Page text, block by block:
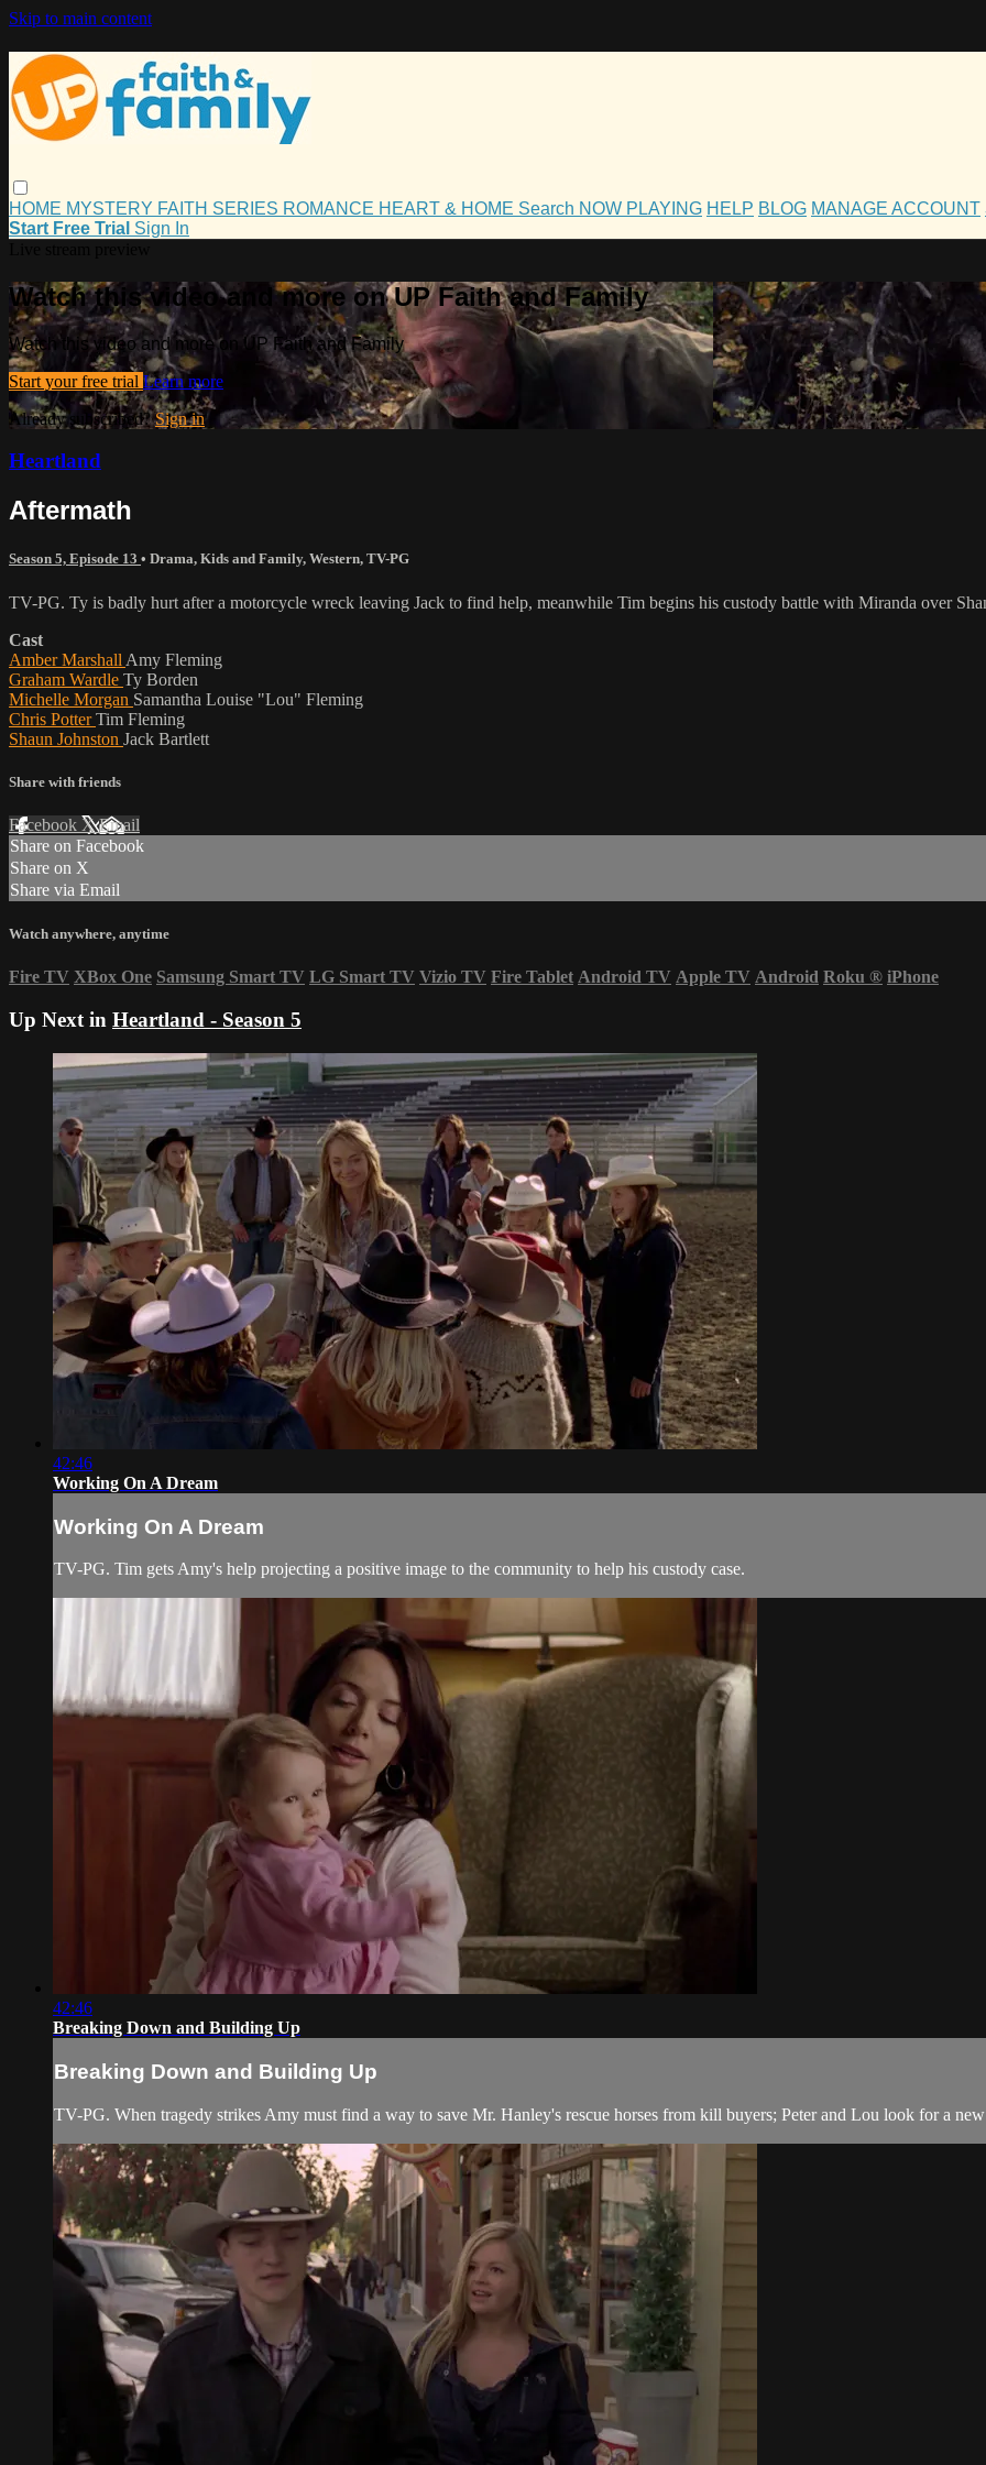
Skip to main content
HOME MYSTERY FAITH SERIES ROMANCE HEART & HOME Search NOW PLAYING HELP BLOG MANAGE ACCOUNT
Start Free Trial Sign In
Watch this video and more on UP Faith and Family
Watch this video and more on UP Faith and Family
Start your free trial Learn more
Already subscribed?Sign in
Heartland
Aftermath
Season 5, Episode 13 • Drama, Kids and Family, Western, TV-PG
TV-PG. Ty is badly hurt after a motorcycle wreck leaving Jack to find help, meanwhile Tim begins his custody battle with Miranda over
Cast
Amber Marshall Amy Fleming
Graham Wardle Ty Borden
Michelle Morgan Samantha Louise "Lou" Fleming
Chris PotterTim Fleming
Shaun Johnston Jack Bartlett
Share with friends
Facebook XEmail
Share on Facebook
Share on X
Share via Email
Watch anywhere, anytime
Fire TV XBox One Samsung Smart TV LG Smart TV Vizio TV Fire Tablet Android TV Apple TV Android Roku ® iPhone
Up Next in Heartland - Season 5
42:46
Working On A Dream
Working On A Dream
TV-PG. Tim gets Amy's help projecting a positive image to the community to help his custody case.
42:46
Breaking Down and Building Up
Breaking Down and Building Up
TV-PG. When tragedy strikes Amy must find a way to save Mr. Hanley's rescue horses from kill buyers; Peter and Lou look for a